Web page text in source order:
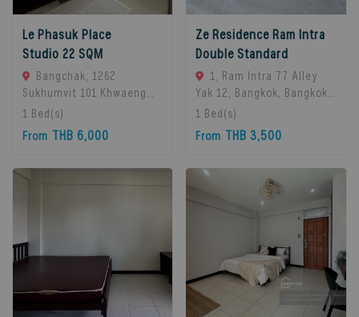
Le Phasuk Place
Studio 22 SQM
Bangchak, 1262
Sukhumvit 101 Khwaeng
Bang Chak, Khet Phra
Khanong, Bangkok 10260,
Bangkok, 10260 Bangkok,
1 Bed(s)
From THB 6,000
Ze Residence Ram Intra
Double Standard
1, Ram Intra 77 Alley
Yak 12, Bangkok, Bangkok
10230, Bangkok, 10230
Bangkok, Thailand
1 Bed(s)
From THB 3,500